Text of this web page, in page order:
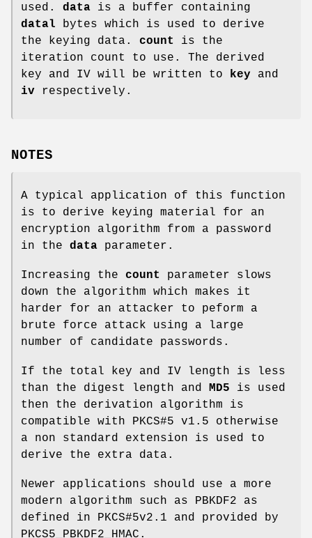
used. data is a buffer containing
datal bytes which is used to derive
the keying data. count
is the
iteration count to use. The derived
key and IV will be written to
key and
iv respectively.
NOTES
A typical application of this function
is to derive keying material for an
encryption algorithm from a password
in the data parameter.
Increasing the count
parameter slows
down the algorithm which makes it
harder for an attacker to peform a
brute force attack using a large
number of candidate passwords.
If the total key and IV length is less
than the digest length and MD5 is used
then the derivation algorithm is
compatible with PKCS#5 v1.5 otherwise
a non standard extension is used to
derive the extra data.
Newer applications should use a more
modern algorithm such as PBKDF2 as
defined in PKCS#5v2.1 and provided by
PKCS5_PBKDF2_HMAC.